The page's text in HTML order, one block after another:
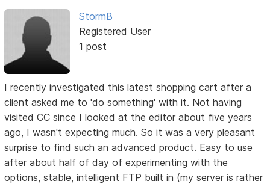
StormB
Registered User
1 post
I recently investigated this latest shopping cart after a
client asked me to 'do something' with it. Not having
visited CC since I looked at the editor about five years
ago, I wasn't expecting much. So it was a very pleasant
surprise to find such an advanced product. Easy to use
after about half of day of experimenting with the
options, stable, intelligent FTP built in (my server is rather